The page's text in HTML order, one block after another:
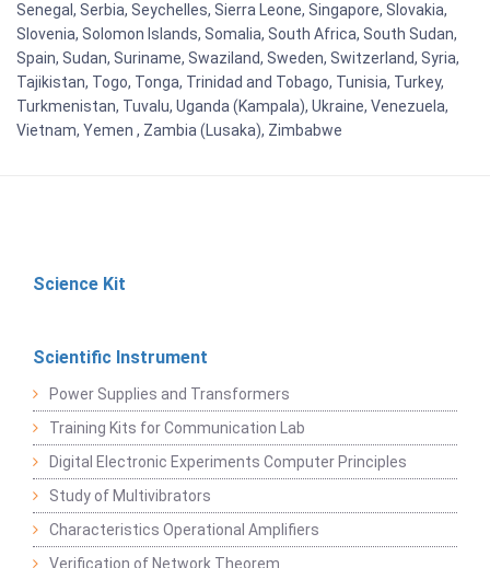
Senegal, Serbia, Seychelles, Sierra Leone, Singapore, Slovakia,
Slovenia, Solomon Islands, Somalia, South Africa, South Sudan,
Spain, Sudan, Suriname, Swaziland, Sweden, Switzerland, Syria,
Tajikistan, Togo, Tonga, Trinidad and Tobago, Tunisia, Turkey,
Turkmenistan, Tuvalu, Uganda (Kampala), Ukraine, Venezuela,
Vietnam, Yemen , Zambia (Lusaka), Zimbabwe
Science Kit
Scientific Instrument
Power Supplies and Transformers
Training Kits for Communication Lab
Digital Electronic Experiments Computer Principles
Study of Multivibrators
Characteristics Operational Amplifiers
Verification of Network Theorem